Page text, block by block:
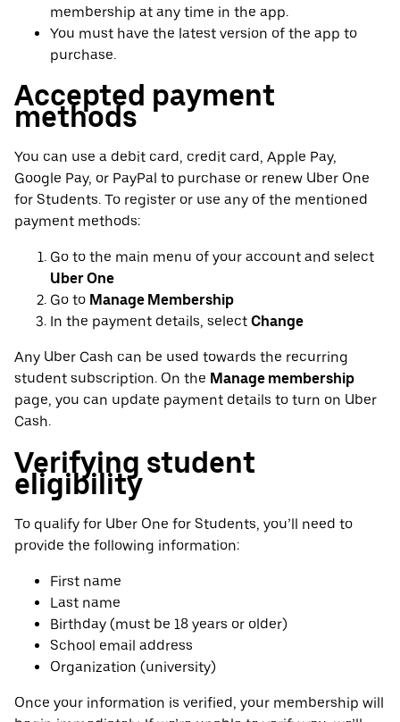
membership at any time in the app.
You must have the latest version of the app to
purchase.
Accepted payment
methods
You can use a debit card, credit card, Apple Pay,
Google Pay, or PayPal to purchase or renew Uber One
for Students. To register or use any of the mentioned
payment methods:
Go to the main menu of your account and select
Uber One
Go to Manage Membership
In the payment details, select Change
Any Uber Cash can be used towards the recurring
student subscription. On the Manage membership
page, you can update payment details to turn on Uber
Cash.
Verifying student
eligibility
To qualify for Uber One for Students, you’ll need to
provide the following information:
First name
Last name
Birthday (must be 18 years or older)
School email address
Organization (university)
Once your information is verified, your membership will